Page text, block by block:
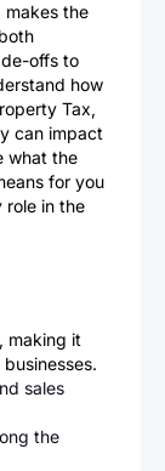
makes the
offs to
how
Tax,
can impact
what the
for you
role in the
making it
sales
the